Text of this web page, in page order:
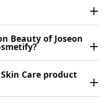
Beauty of Joseon
Care product